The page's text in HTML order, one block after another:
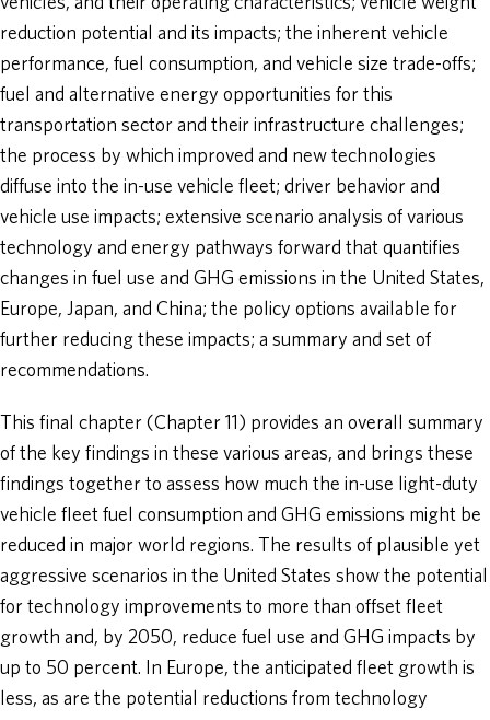
reduction potential and its impacts; the inherent vehicle
performance, fuel consumption, and vehicle size trade-offs;
fuel and alternative energy opportunities for this
transportation sector and their infrastructure challenges;
the process by which improved and new technologies
diffuse into the in-use vehicle fleet; driver behavior and
vehicle use impacts; extensive scenario analysis of various
technology and energy pathways forward that quantifies
changes in fuel use and GHG emissions in the United States,
Europe, Japan, and China; the policy options available for
further reducing these impacts; a summary and set of
recommendations.
This final chapter (Chapter 11) provides an overall summary
of the key findings in these various areas, and brings these
findings together to assess how much the in-use light-duty
vehicle fleet fuel consumption and GHG emissions might be
reduced in major world regions. The results of plausible yet
aggressive scenarios in the United States show the potential
for technology improvements to more than offset fleet
growth and, by 2050, reduce fuel use and GHG impacts by
up to 50 percent. In Europe, the anticipated fleet growth is
less, as are the potential reductions from technology